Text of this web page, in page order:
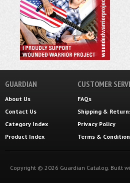
GUARDIAN
About Us
Contact Us
Category Index
Product Index
CUSTOMER
FAQs
Shipping &
Privacy Policy
Terms &
Copyright © 2026 Guardian Catalog. Built